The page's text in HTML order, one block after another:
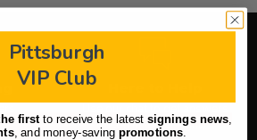
(icon in lower right)
Pittsburgh
VIP Club
firstto receive the latestsignings news
, andmoney-saving promotions